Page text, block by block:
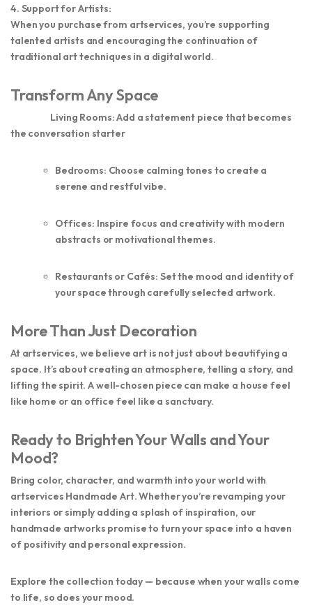
4. Support for Artists:
When you purchase from artservices, you’re supporting
talented artists and encouraging the continuation of
traditional art techniques in a digital world.
Transform Any Space
Living Rooms:Add a statement piece that becomes
the conversation starter
Bedrooms: Choose calming tones to create a
serene and restful vibe.
Offices: Inspire focus and creativity with modern
abstracts or motivational themes.
Restaurants or Cafés: Set the mood and identity of
your space through carefully selected artwork.
More Than Just Decoration
At artservices, we believe art is not just about beautifying a
space. It’s about creating an atmosphere, telling a story, and
lifting the spirit. A well-chosen piece can make a house feel
like home or an office feel like a sanctuary.
Ready to Brighten Your Walls and Your
Mood?
Bring color, character, and warmth into your world with
artservices Handmade Art. Whether you’re revamping your
interiors or simply adding a splash of inspiration, our
handmade artworks promise to turn your space into a haven
of positivity and personal expression.
Explore the collection today — because when your walls come
to life, so does your mood.